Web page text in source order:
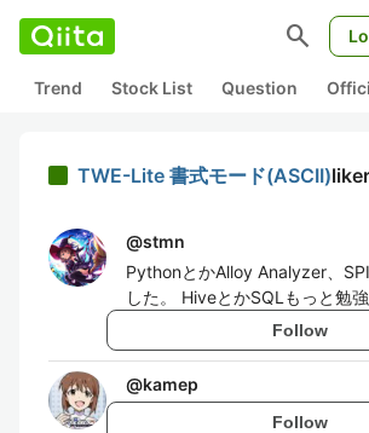
search
Trend Stock List Question
TWE-Lite 書式モード(ASCII)
@stmn
PythonとかAlloy Analyzer、
した。 HiveとかSQLもっと勉
Follow
@kamep
Follow